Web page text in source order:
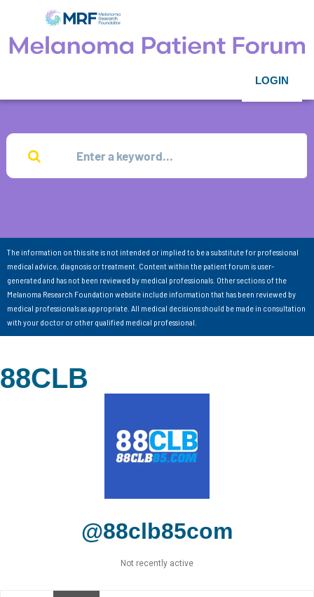
LOGIN
The information on this site is not intended or implied to be a substitute for professional
medical advice, diagnosis or treatment. Content within the patient forum is user-
generated and has not been reviewed by medical professionals. Other sections of the
Melanoma Research Foundation website include information that has been reviewed by
medical professionals as appropriate. All medical decisions should be made in consultation
with your doctor or other qualified medical professional.
88CLB
@88clb85com
Not recently active